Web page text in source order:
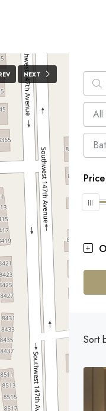
NEXT
All
Sort